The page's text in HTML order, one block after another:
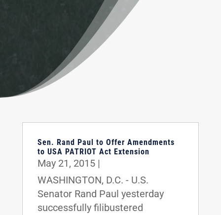
Sen. Rand Paul to Offer Amendments
to USA PATRIOT Act Extension
May 21, 2015|
WASHINGTON, D.C. - U.S.
Senator Rand Paul yesterday
successfully filibustered